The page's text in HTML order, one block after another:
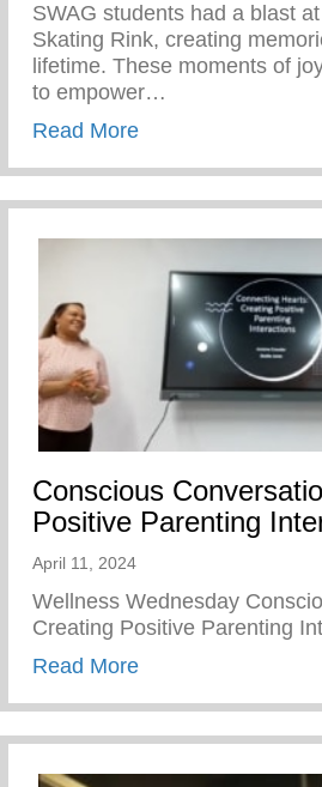
SWAG students had a blast
Skating Rink, creating
lifetime. These moments of
to empower…
Read Moreabout Our SWAG
Conscious
Positive Parenting
April 11, 2024
Wellness Wednesday
Creating Positive Parenting
Read Moreabout Conscious